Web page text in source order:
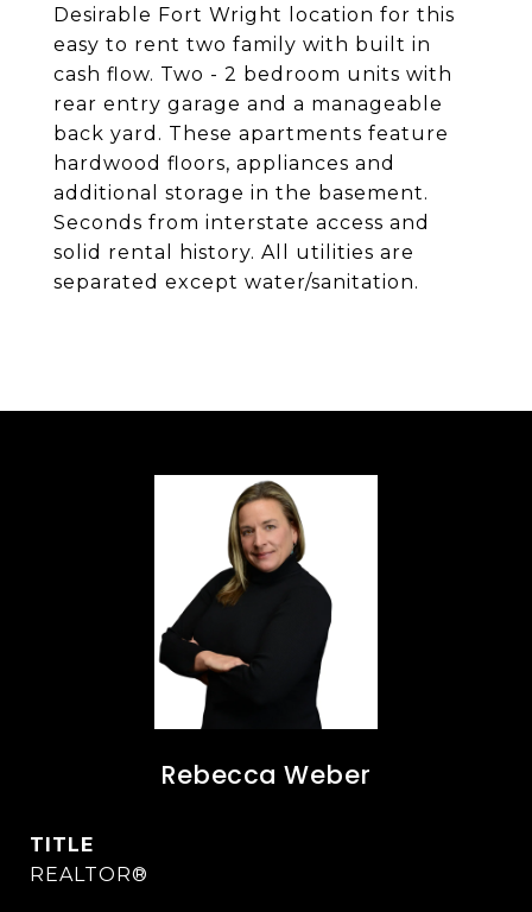
Desirable Fort Wright location for this
easy to rent two family with built in
cash flow. Two - 2 bedroom units with
rear entry garage and a manageable
back yard. These apartments feature
hardwood floors, appliances and
additional storage in the basement.
Seconds from interstate access and
solid rental history. All utilities are
separated except water/sanitation.
Rebecca Weber
TITLE
REALTOR®